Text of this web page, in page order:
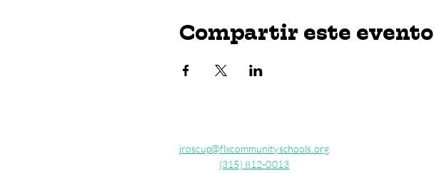
Compartir este evento
jroscup@flxcommunityschools.org
(315) 812-0013